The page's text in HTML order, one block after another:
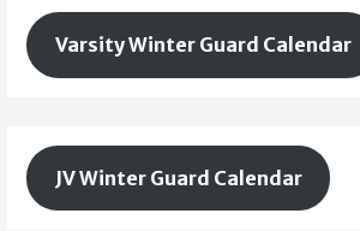
Varsity Winter Guard Calendar
JV Winter Guard Calendar